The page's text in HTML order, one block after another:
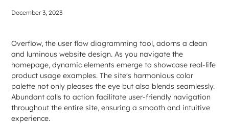
December 3, 2023
Overflow, the user flow diagramming tool, adorns a clean
and luminous website design. As you navigate the
homepage, dynamic elements emerge to showcase real-life
product usage examples. The site's harmonious color
palette not only pleases the eye but also blends seamlessly.
Abundant calls to action facilitate user-friendly navigation
throughout the entire site, ensuring a smooth and intuitive
experience.